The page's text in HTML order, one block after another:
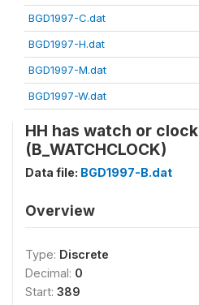
BGD1997-C.dat
BGD1997-H.dat
BGD1997-M.dat
BGD1997-W.dat
HH has watch or clock
(B_WATCHCLOCK)
Data file: BGD1997-B.dat
Overview
Type: Discrete
Decimal: 0
Start: 389